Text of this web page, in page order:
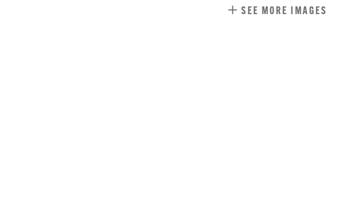
SEE MORE IMAGES